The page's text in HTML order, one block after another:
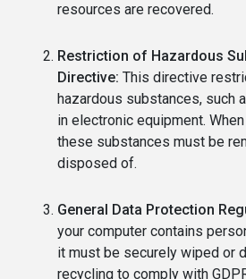
resources are recovered.
Restriction of Hazardous
Directive: This directive
hazardous substances, such
in electronic equipment.
these substances must be
disposed of.
General Data Protection
your computer contains
it must be securely wiped or
recycling to comply with